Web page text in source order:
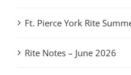
Ft. Pierce York Rite
Rite Notes – June 2026